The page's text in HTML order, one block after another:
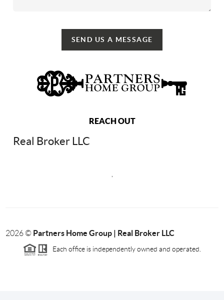
SEND US A MESSAGE
REACH OUT
Real Broker LLC
2026© Partners Home Group | Real Broker LLC
Each office is independently owned and operated.